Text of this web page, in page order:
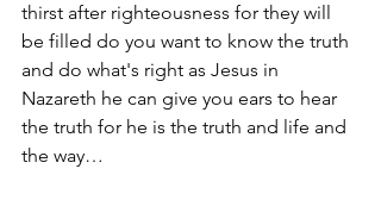
thirst after righteousness for they will
be filled do you want to know the truth
and do what's right as Jesus in
Nazareth he can give you ears to hear
the truth for he is the truth and life and
the way…